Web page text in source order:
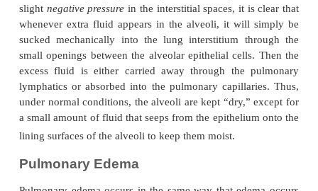
Thus, the normal outward forces are slightly
inward forces, providing a mean filtration
follows: